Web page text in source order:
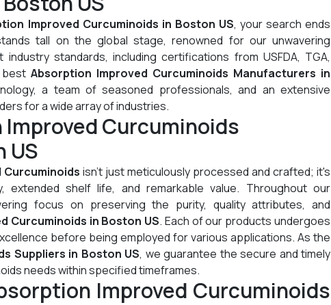
Improved Curcuminoids in Boston US, your search ends
tall on the global stage, renowned for our unwavering
standards, including certifications from USFDA, TGA,
best Absorption Improved Curcuminoids Manufacturers in
a team of seasoned professionals, and an extensive
for a wide array of industries.
Curcuminoids
US
isn't just meticulously processed and crafted; it's
extended shelf life, and remarkable value. Throughout our
focus on preserving the purity, quality attributes, and
Curcuminoids in Boston US. Each of our products undergoes
before being employed for various applications. As the
Suppliers in Boston US, we guarantee the secure and timely
needs within specified timeframes.
Improved Curcuminoids